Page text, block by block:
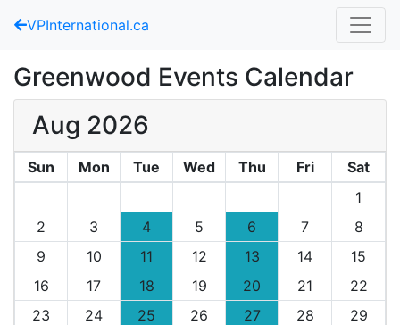
VPInternational.ca
Greenwood Events Calendar
Aug 2026
Sun Mon Tue Wed Thu Fri
Sat
1
2
3 4 5 6 7
8
9
10 11 12 13 14
15
16
17 18 19 20 21
22
23
24 25 26 27 28
29